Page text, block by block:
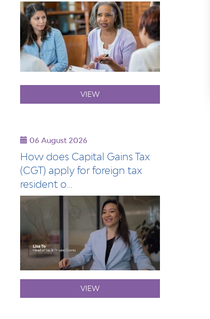
VIEW
06 August 2026
How does Capital Gains Tax
(CGT) apply for foreign tax
resident o…
VIEW